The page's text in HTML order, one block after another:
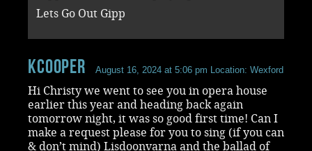
Lets Go Out Gipp
kcooper August 16, 2024 at 5:06 pm Location: Wexford
Hi Christy we went to see you in opera house
earlier this year and heading back again
tomorrow night, it was so good first time! Can I
make a request please for you to sing (if you can
& don’t mind) Lisdoonvarna and the ballad of